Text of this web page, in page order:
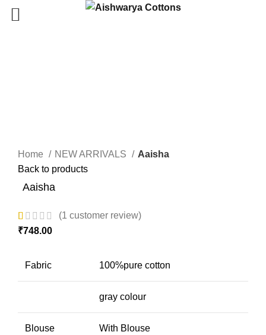
Home
NEW ARRIVALS
Aaisha
Back to products
Aaisha
(1 customer review)
₹748.00
Fabric 100%pure cotton
gray colour
Blouse With Blouse